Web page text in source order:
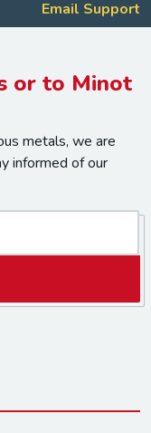
Email Support
or to Minot
metals, we are
informed of our